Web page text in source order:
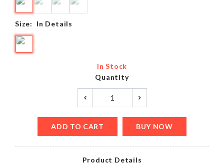
Size: In Details
In Stock
Quantity
ADD TO CART BUY NOW
Product Details